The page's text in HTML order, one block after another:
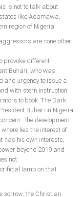
is not to talk about
like Adamawa,
region of Nigeria.
are none other
provoke different
Buhari, who was
and urgency to issue a
with stern instruction
to book. The Dark
Buhari in Nigeria
The development
lies the interest of
has his own interests,
beyond 2019 and
not
lamb on that
sorrow, the Christian